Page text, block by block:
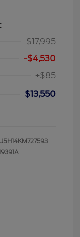
$17,995
-$4,530
+$85
$13,550